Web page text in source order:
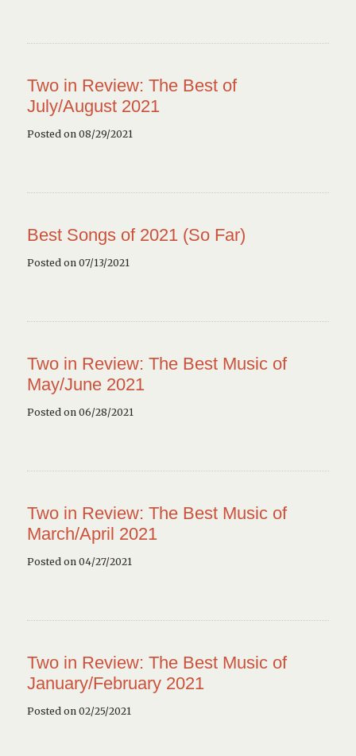
Two in Review: The Best of
July/August 2021
Posted on 08/29/2021
Best Songs of 2021 (So Far)
Posted on 07/13/2021
Two in Review: The Best Music of
May/June 2021
Posted on 06/28/2021
Two in Review: The Best Music of
March/April 2021
Posted on 04/27/2021
Two in Review: The Best Music of
January/February 2021
Posted on 02/25/2021